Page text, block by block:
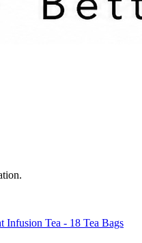
Infusion Tea - 18 Tea Bags